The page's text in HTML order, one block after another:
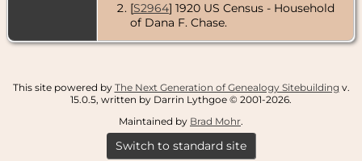
[S2964] 1920 US Census - Household
of Dana F. Chase.
This site powered by The Next Generation of Genealogy Sitebuilding v.
15.0.5, written by Darrin Lythgoe © 2001-2026.
Maintained by Brad Mohr.
Switch to standard site